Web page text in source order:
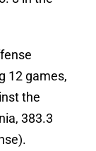
12 games,
the
383.3